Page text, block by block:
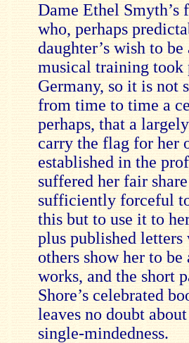
Dame Ethel Smyth’s
who, perhaps
daughter’s wish to
musical training
Germany, so it is not
from time to time a
perhaps, that a
carry the flag for her
established in the
suffered her fair
sufficiently forceful
this but to use it to
plus published
others show her to
works, and the short
Shore’s celebrated
leaves no doubt
single-mindedness.